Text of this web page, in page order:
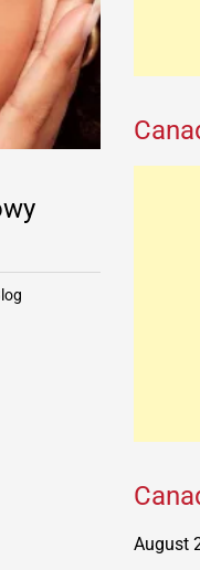
August